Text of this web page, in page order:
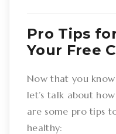
Pro Tips
Your Free
Now that you
let’s talk about
are some pro tips
healthy: